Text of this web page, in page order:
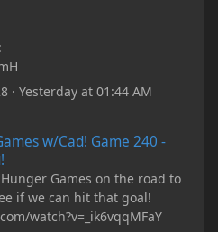
·Yesterday at 01:44 AM
w/Cad! Game 240 -
Games on the road to
if we can hit that goal!
watch?v=_ik6vqqMFaY